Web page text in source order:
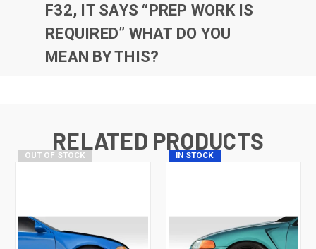
F32, IT SAYS “PREP WORK IS
REQUIRED” WHAT DO YOU
MEAN BY THIS?
RELATED PRODUCTS
OUT OF STOCK IN STOCK